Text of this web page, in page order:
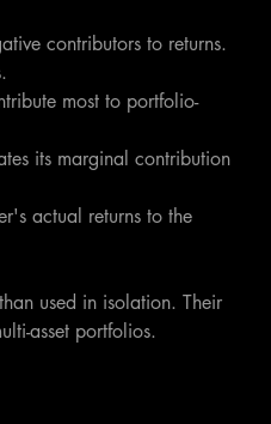
contributors to returns.
most to portfolio-
its marginal contribution
actual returns to the
used in isolation. Their
asset portfolios.